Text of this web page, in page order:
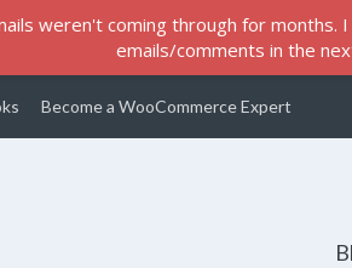
Become a WooCommerce Expert
weren't coming through for months.
emails/comments in the